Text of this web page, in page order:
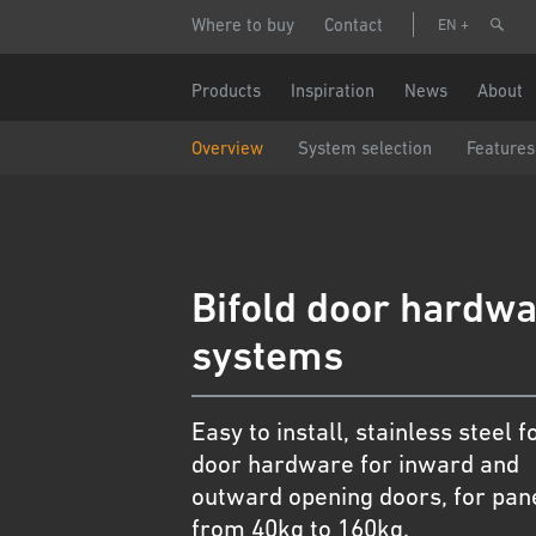
Header
Where to buy Contact EN
Main
Products Inspiration News About
Overview System selection Features
Bifold door
systems
Easy to install, stainless steel
door hardware for inward and
outward opening doors, for
from 40kg to 160kg.
Country
Data
I